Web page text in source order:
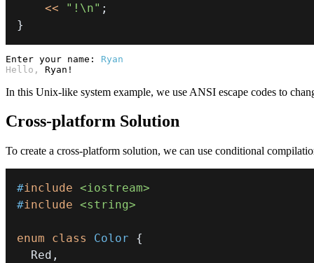
<<
"!\n" ;
}
Enter your name:
Ryan
Hello, Ryan!
In this Unix-like system example, we use ANSI escape codes to
Cross-platform Solution
To create a cross-platform solution, we can use conditional
#include <iostream>
#include <string>
enum class Color
{
  Red
,